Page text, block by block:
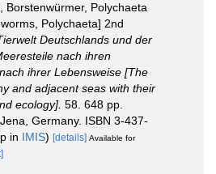
Borstenwürmer, Polychaeta
Polychaeta] 2nd
Deutschlands und der
nach ihren
ihrer Lebensweise [The
and adjacent seas with their
ecology]. 58. 648 pp.
Germany. ISBN 3-437-
in IMIS) [details] Available for